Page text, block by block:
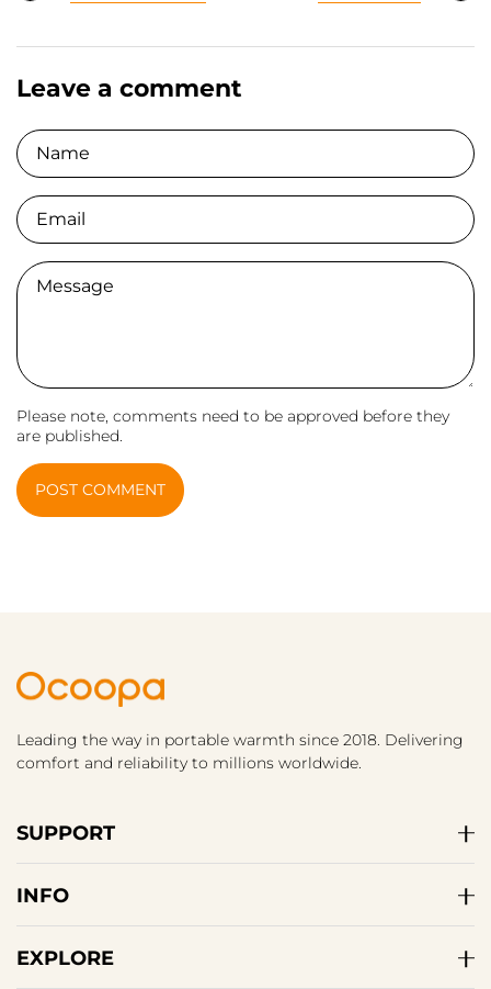
Leave a comment
Name
Email
Comment
Please note, comments need to be approved before they
are published.
POST COMMENT
Leading the way in portable warmth since 2018. Delivering
comfort and reliability to millions worldwide.
SUPPORT
INFO
EXPLORE